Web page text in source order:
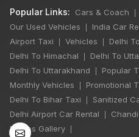
Popular Links: Cars & Coach
Our Used Vehicles India Car
Airport Taxi Vehicles Delhi
Delhi To Himachal Delhi To
Delhi To Uttarakhand Popular
Monthly Vehicles Promotional
Delhi To Bihar Taxi Sanitized
Delhi Airport Car Rental
Photos Gallery